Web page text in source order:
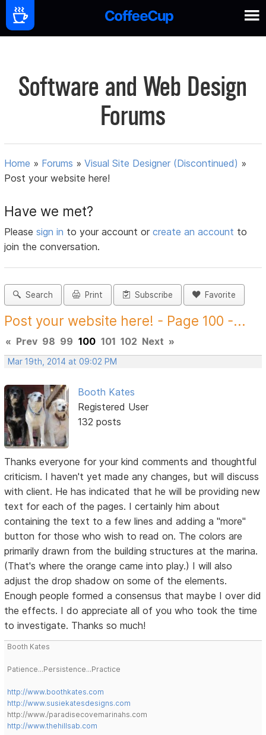
Software and Web Design
Forums
Home » Forums »Visual Site Designer (Discontinued) »
Post your website here!
Have we met?
Pleasesign in to your account orcreate an account to
join the conversation.
Search Print Subscribe Favorite
Post your website here! - Page 100 -...
« Prev 98 99 100 101 102 Next »
Mar 19th, 2014 at 09:02 PM
Booth Kates
Registered User
132 posts
Thanks everyone for your kind comments and thoughtful
criticism. I haven't yet made any changes, but will discuss
with client. He has indicated that he will be providing new
text for each of the pages. I certainly him about
containing the text to a few lines and adding a "more"
button for those who wish to read on. The colors are
primarily drawn from the building structures at the marina.
(That's where the orange came into play.) I will also
adjust the drop shadow on some of the elements.
Enough people formed a consensus that maybe I over did
the effects. I do appreciate all of you who took the time
to investigate. Thanks so much!
Booth Kates
Patience...Persistence...Practice
http://www.boothkates.com
http://www.susiekatesdesigns.com
http://www./paradisecovemarinahs.com
http://www.thehillsab.com